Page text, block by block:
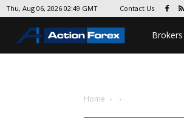
Thu, Aug 06, 2026 02:49 GMT Contact Us
Brokers
Home